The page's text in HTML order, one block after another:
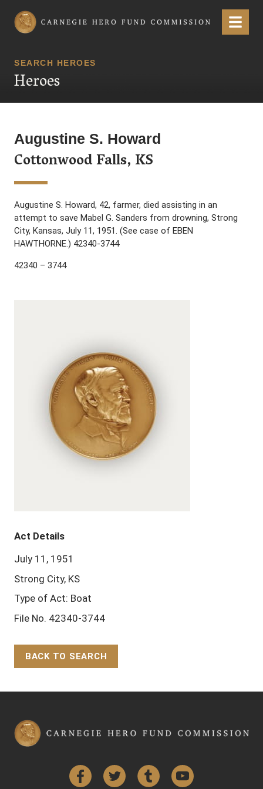
Carnegie Hero Fund Commission Menu
SEARCH HEROES
Heroes
Augustine S. Howard
Cottonwood Falls, KS
Augustine S. Howard, 42, farmer, died assisting in an
attempt to save Mabel G. Sanders from drowning, Strong
City, Kansas, July 11, 1951. (See case of EBEN
HAWTHORNE.) 42340-3744
42340 – 3744
Act Details
July 11, 1951
Strong City, KS
Type of Act: Boat
File No. 42340-3744
BACK TO SEARCH
FacebookTwitter Tumblr YouTube